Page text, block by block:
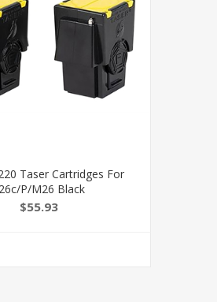
Taser Cartridges For
P/M26 Black
$55.93